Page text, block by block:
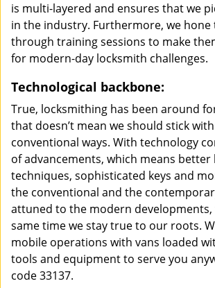
is multi-layered and ensures that we
in the industry. Furthermore, we hone
through training sessions to make
for modern-day locksmith challenges.
Technological backbone:
True, locksmithing has been around
that doesn’t mean we should stick
conventional ways. With technology
of advancements, which means better
techniques, sophisticated keys and
the conventional and the
attuned to the modern developments,
same time we stay true to our roots.
mobile operations with vans loaded
tools and equipment to serve you
code 33137.